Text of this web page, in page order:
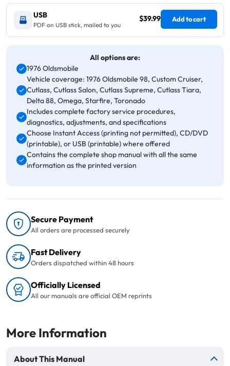
USB
PDF on USB stick, mailed to you
$39.99 Add to cart
All options are:
1976 Oldsmobile
Vehicle coverage: 1976 Oldsmobile 98, Custom Cruiser,
Cutlass, Cutlass Salon, Cutlass Supreme, Cutlass Tiara,
Delta 88, Omega, Starfire, Toronado
Includes complete factory service procedures,
diagnostics, adjustments, and specifications
Choose Instant Access (printing not permitted), CD/DVD
(printable), or USB (printable) where offered
Contains the complete shop manual with all the same
information as the printed version
Secure Payment
All orders are processed securely
Fast Delivery
Orders dispatched within 48 hours
Officially Licensed
All our manuals are official OEM reprints
More Information
About This Manual